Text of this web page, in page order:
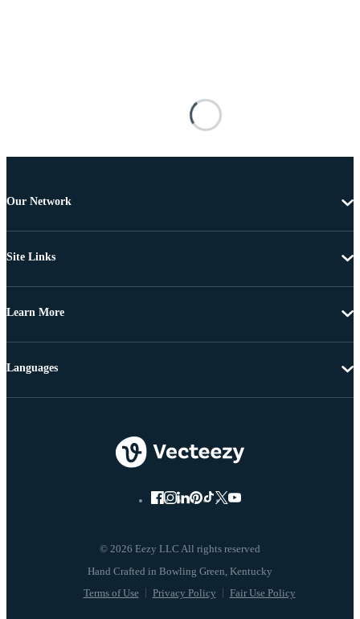
Our Network
Site Links
Learn More
© 2026 Eezy LLC All rights reserved
Terms of Use Privacy Policy Fair Use Policy
Languages